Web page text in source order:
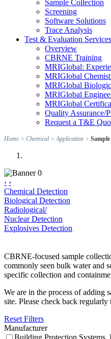
Sample Collection
Screening
Software Solutions
Trace Analysis
Test & Evaluation Services
Overview
CBRNE Training
MRIGlobal:
MRIGlobal
MRIGlobal
MRIGlobal
MRIGlobal
Quality Assurance/
Request a T&E
Home > Chemical >Application >
‹ ›
Chemical Detection
Biological Detection
Radiological/
Nuclear Detection
Explosives Detection
CBRNE-focused sample
commonly seen bulk water and
specific collection and
We are in the process of adding
site. Please check back regularly
Reset Filters
Manufacturer